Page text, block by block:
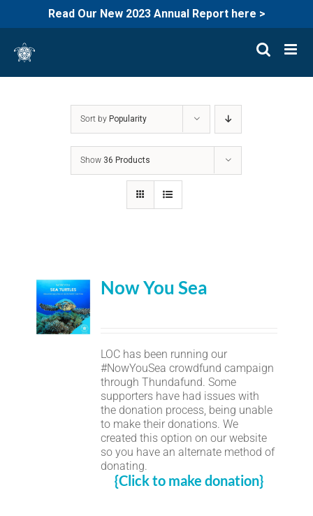
Read Our New 2023 Annual Report here >
content
Sort by Popularity
Show 36 Products
Now You Sea
LOC has been running our
#NowYouSea crowdfund campaign
through Thundafund. Some
supporters have had issues with
the donation process, being unable
to make their donations. We
created this option on our website
so you have an alternate method of
donating.
{Click to make donation}